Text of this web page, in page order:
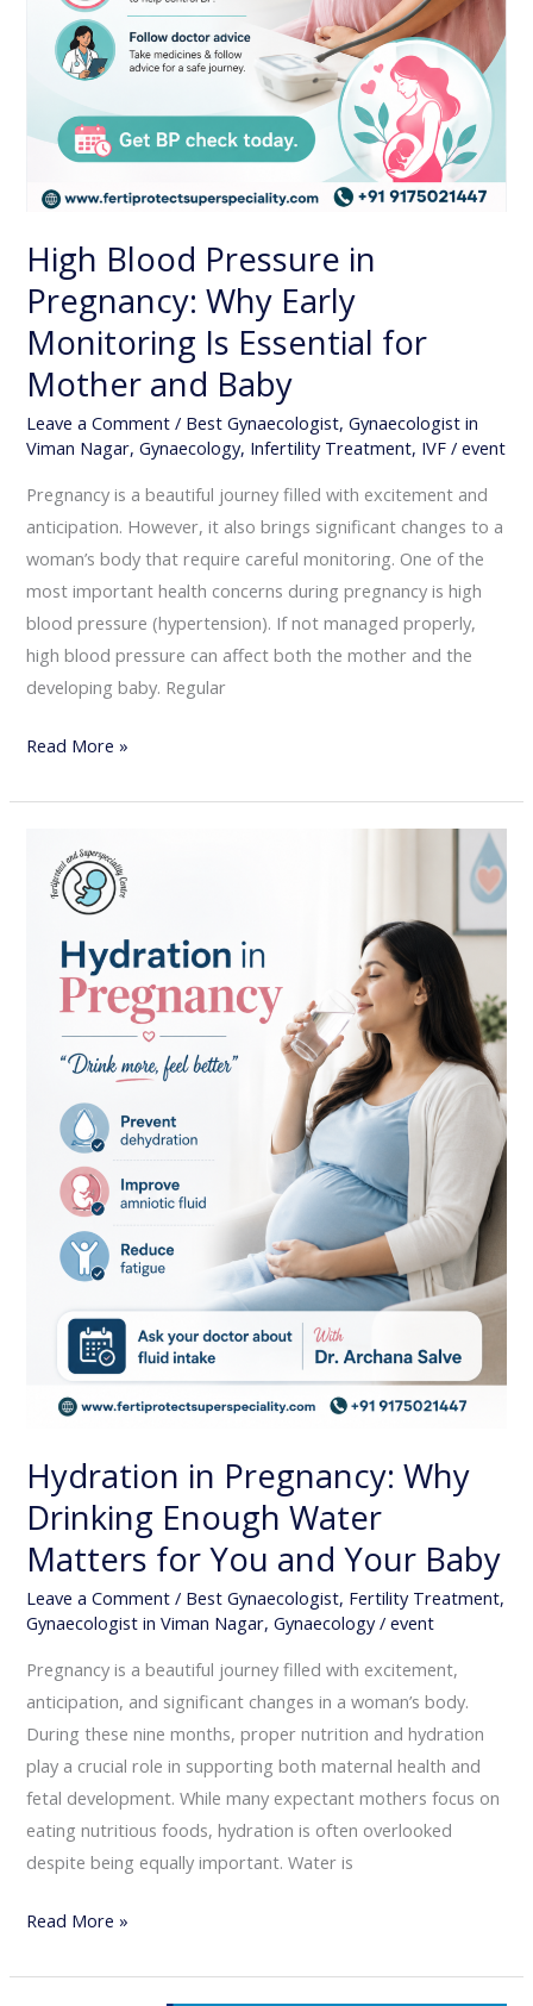
High Blood Pressure in
Pregnancy: Why Early
Monitoring Is Essential for
Mother and Baby
Leave a Comment / Best Gynaecologist,Gynaecologist in
Viman Nagar,Gynaecology, Infertility Treatment, IVF /event
Pregnancy is a beautiful journey filled with excitement and
anticipation. However, it also brings significant changes to a
woman’s body that require careful monitoring. One of the
most important health concerns during pregnancy is high
blood pressure (hypertension). If not managed properly,
high blood pressure can affect both the mother and the
developing baby. Regular
Baby
Read More »
Hydration in Pregnancy: Why
Drinking Enough Water
Matters for You and Your Baby
Leave a Comment / Best Gynaecologist, Fertility Treatment,
Gynaecologist in Viman Nagar,Gynaecology/event
Pregnancy is a beautiful journey filled with excitement,
anticipation, and significant changes in a woman’s body.
During these nine months, proper nutrition and hydration
play a crucial role in supporting both maternal health and
fetal development. While many expectant mothers focus on
eating nutritious foods, hydration is often overlooked
despite being equally important. Water is
Hydration
Pregnancy:
Drinking
Enough
Water
Matters
Your
Read More »